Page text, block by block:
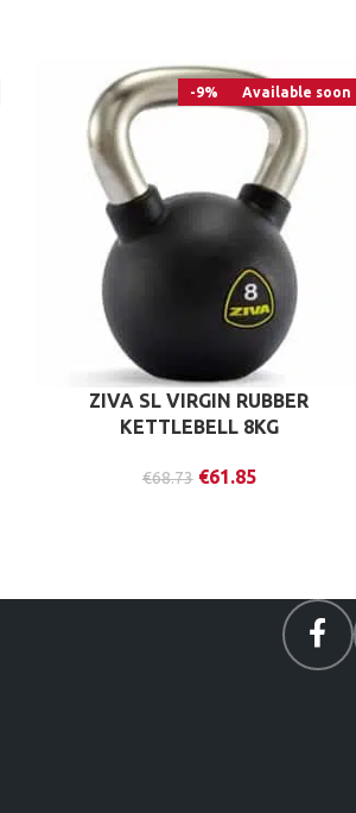
-9% Available soon
ZIVA SL VIRGIN RUBBER
KETTLEBELL 8KG
€68.73 €61.85